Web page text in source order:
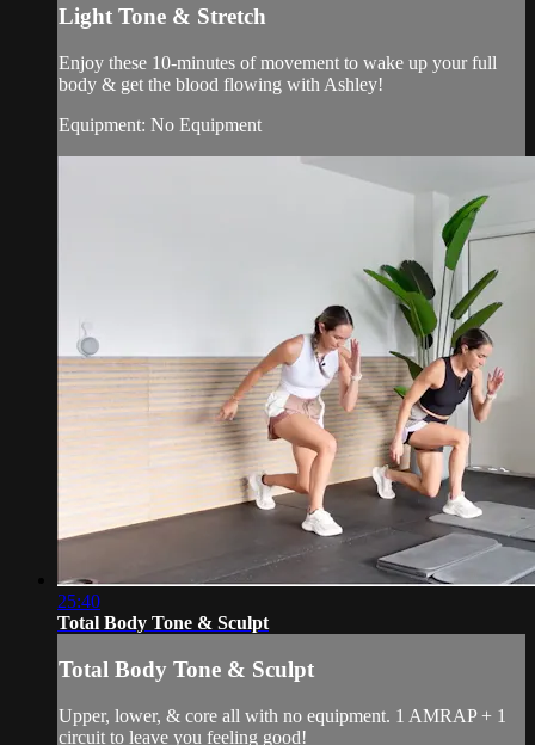
Light Tone & Stretch
Enjoy these 10-minutes of movement to wake up your full
body & get the blood flowing with Ashley!
Equipment: No Equipment
25:40
Total Body Tone & Sculpt
Total Body Tone & Sculpt
Upper, lower, & core all with no equipment. 1 AMRAP + 1
circuit to leave you feeling good!